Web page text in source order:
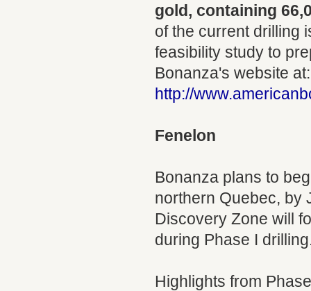
gold, containing
of the current drilling
feasibility study to
Bonanza's website at:
http://
Fenelon
Bonanza plans to
northern Quebec, by
Discovery Zone will
during Phase I
Highlights from